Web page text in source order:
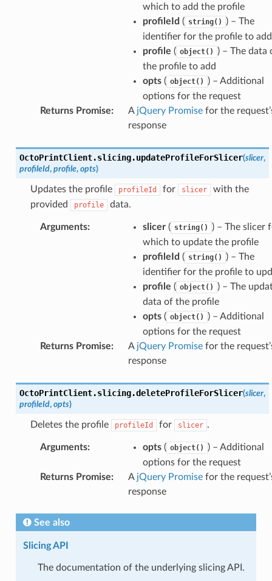
which to add the profile
profileId ( string()
) – The
identifier for the profile to add
profile ( object()
) – The data
the profile to add
opts( object()
) – Additional
options for the request
Returns Promise: A jQuery Promisefor the
response
OctoPrintClient.slicing.updateProfileForSlicer(slicer,
profileId, profile, opts)
Updates the profile profileId for slicer
with the
provided
profile data.
Arguments: slicer( string()
) – The slicer
which to update the profile
profileId ( string()
) – The
identifier for the profile to
profile ( object()
) – The
data of the profile
opts( object()
) – Additional
options for the request
Returns Promise: A jQuery Promisefor the
response
OctoPrintClient.slicing.deleteProfileForSlicer(slicer,
profileId, opts)
Deletes the profile profileId for slicer .
Arguments: opts( object()
) – Additional
options for the request
Returns Promise: A jQuery Promisefor the
response
See also
Slicing API
The documentation of the underlying slicing API.